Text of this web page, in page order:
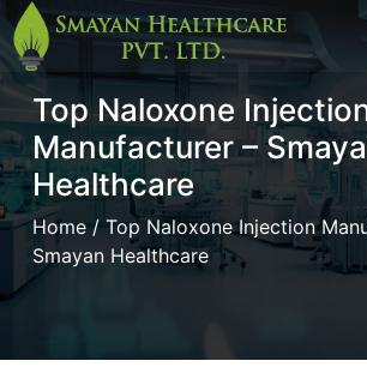
Top Naloxone
Manufacturer –
Healthcare
Home/ Top Naloxone Injection
Smayan Healthcare